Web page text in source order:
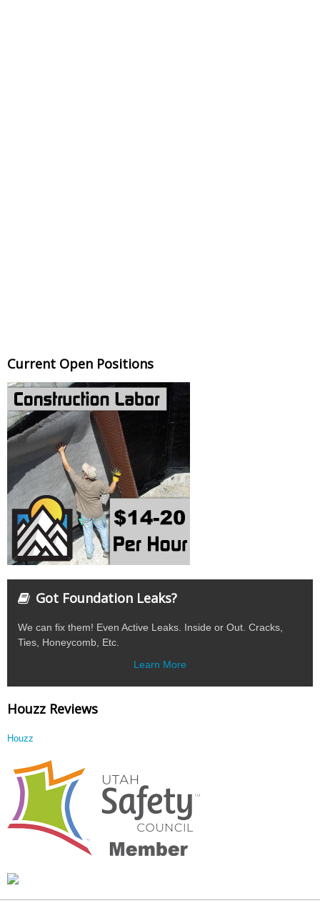
Current Open Positions
Got Foundation Leaks?
We can fix them! Even Active Leaks. Inside or Out. Cracks,
Ties, Honeycomb, Etc.
Learn More
Houzz Reviews
Houzz